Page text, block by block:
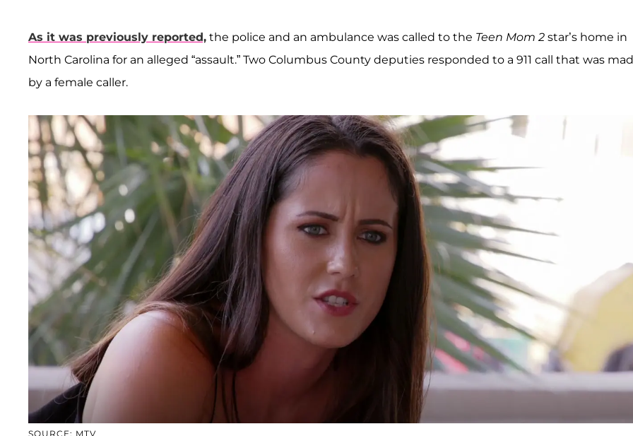
As it was previously reported, the police and an ambulance was called to the Teen Mom 2 star’s home in
North Carolina for an alleged “assault.” Two Columbus County deputies responded to a 911 call that was
by a female caller.
SOURCE: MTV